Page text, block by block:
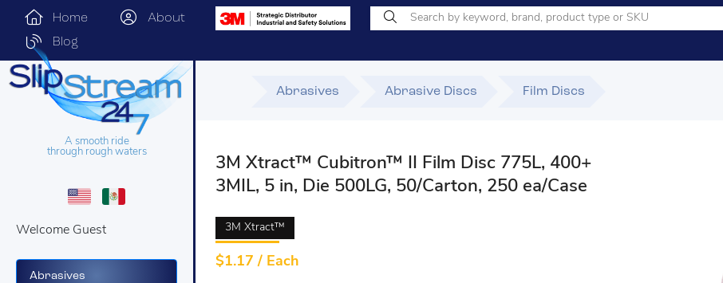
Home About
Blog
A smooth ride
through rough waters
Welcome Guest
Abrasives
Abrasives Abrasive Discs Film Discs
3M Xtract™ Cubitron™ II Film Disc 775L, 400+
3MIL, 5 in, Die 500LG, 50/Carton, 250 ea/Case
3M Xtract™
$1.17 / Each